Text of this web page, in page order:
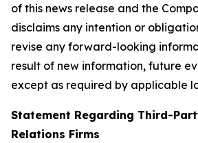
of this news release and the
disclaims any intention or
revise any forward-looking
result of new information, future
except as required by applicable
Statement Regarding Third-
Relations Firms